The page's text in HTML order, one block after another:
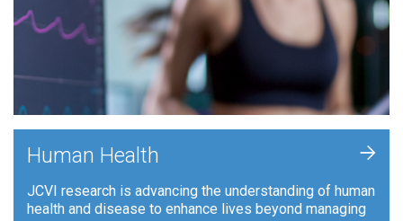
Human Health
JCVI research is advancing the understanding of human
health and disease to enhance lives beyond managing
+